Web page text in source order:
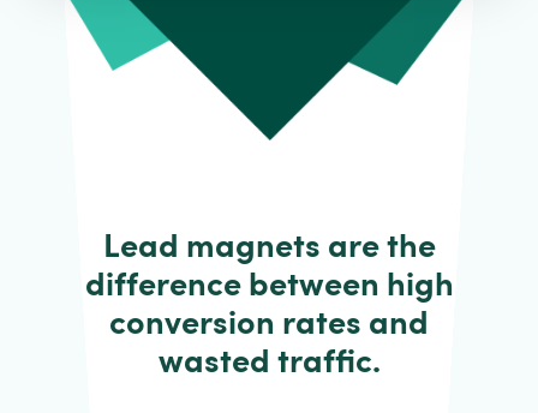
Lead magnets are the
difference between high
conversion rates and
wasted traffic.